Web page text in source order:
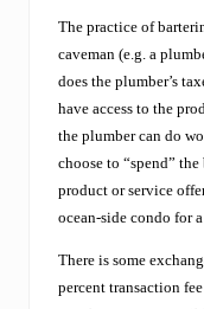
n
d
T
r
a
d
e
o
f
f
r
s
The practice of
caveman (e.g. a
does the plumber’s
have access to the
the plumber can do
choose to “spend”
product or service
ocean-side condo for a
There is some
percent transaction